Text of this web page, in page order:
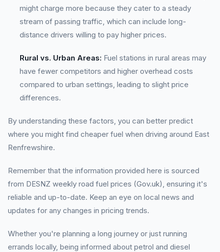
might charge more because they cater to a steady
stream of passing traffic, which can include long-
distance drivers willing to pay higher prices.
Rural vs. Urban Areas: Fuel stations in rural areas may
have fewer competitors and higher overhead costs
compared to urban settings, leading to slight price
differences.
By understanding these factors, you can better predict
where you might find cheaper fuel when driving around East
Renfrewshire.
Remember that the information provided here is sourced
from DESNZ weekly road fuel prices (Gov.uk), ensuring it's
reliable and up-to-date. Keep an eye on local news and
updates for any changes in pricing trends.
Whether you're planning a long journey or just running
errands locally, being informed about petrol and diesel